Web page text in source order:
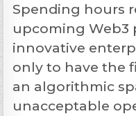
Spending hours
upcoming Web3
innovative
only to have the
an algorithmic
unacceptable